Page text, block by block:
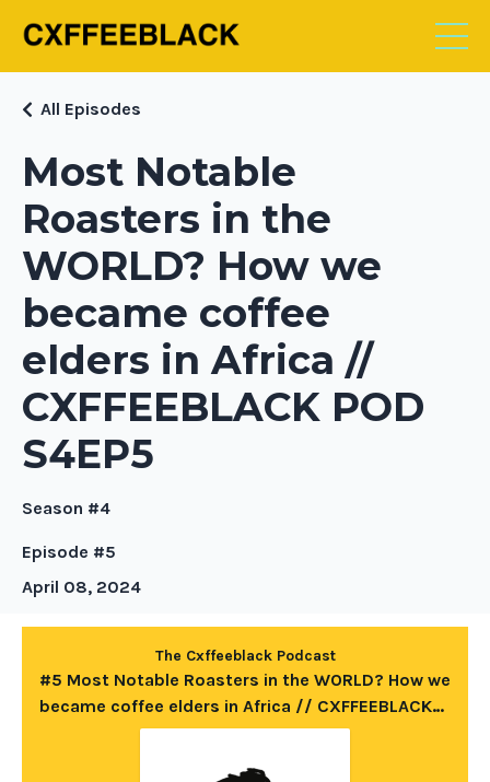
Most Notable
Roasters in the
WORLD? How we
became coffee
elders in Africa //
CXFFEEBLACK POD
S4EP5
All Episodes
Season #4
Episode #5
April 08, 2024